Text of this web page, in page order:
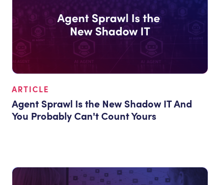
ARTICLE
Agent Sprawl Is the New Shadow IT And
You Probably Can't Count Yours